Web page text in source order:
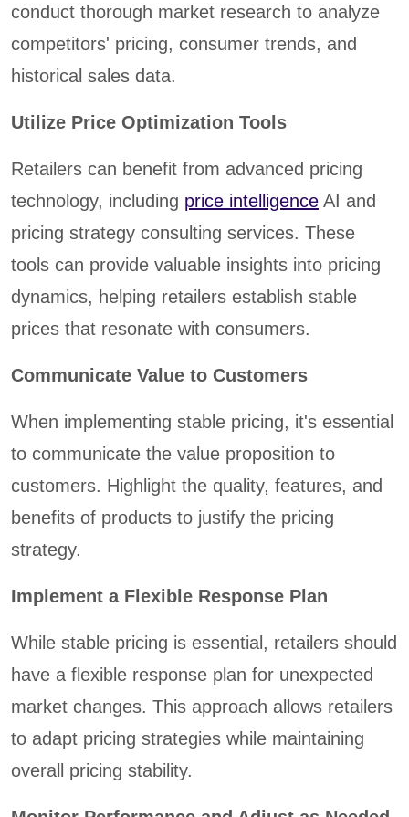
conduct thorough market research to analyze
competitors' pricing, consumer trends, and
historical sales data.
Utilize Price Optimization Tools
Retailers can benefit from advanced pricing
technology, including price intelligence AI and
pricing strategy consulting services. These
tools can provide valuable insights into pricing
dynamics, helping retailers establish stable
prices that resonate with consumers.
Communicate Value to Customers
When implementing stable pricing, it's essential
to communicate the value proposition to
customers. Highlight the quality, features, and
benefits of products to justify the pricing
strategy.
Implement a Flexible Response Plan
While stable pricing is essential, retailers should
have a flexible response plan for unexpected
market changes. This approach allows retailers
to adapt pricing strategies while maintaining
overall pricing stability.